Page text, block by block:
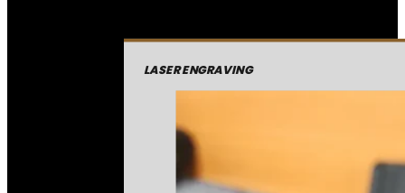
LASER ENGRAVING